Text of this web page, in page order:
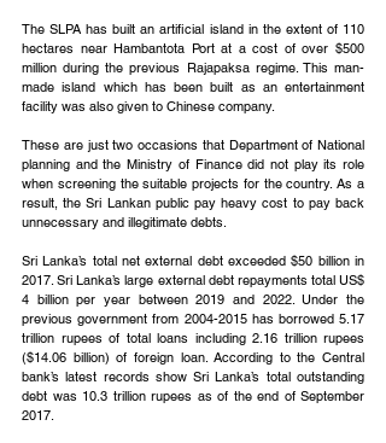
The SLPA has built an artificial island in the extent of 110
hectares near Hambantota Port at a cost of over $500
million during the previous Rajapaksa regime. This man-
made island which has been built as an entertainment
facility was also given to Chinese company.
These are just two occasions that Department of National
planning and the Ministry of Finance did not play its role
when screening the suitable projects for the country. As a
result, the Sri Lankan public pay heavy cost to pay back
unnecessary and illegitimate debts.
Sri Lanka’s total net external debt exceeded $50 billion in
2017. Sri Lanka’s large external debt repayments total US$
4 billion per year between 2019 and 2022. Under the
previous government from 2004-2015 has borrowed 5.17
trillion rupees of total loans including 2.16 trillion rupees
($14.06 billion) of foreign loan. According to the Central
bank’s latest records show Sri Lanka’s total outstanding
debt was 10.3 trillion rupees as of the end of September
2017.